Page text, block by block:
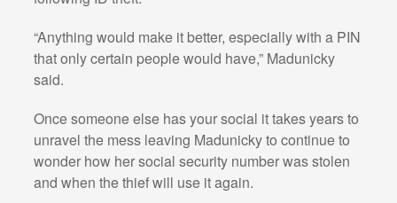
“Anything would make it better, especially with a PIN
that only certain people would have,” Madunicky
said.
Once someone else has your social it takes years to
unravel the mess leaving Madunicky to continue to
wonder how her social security number was stolen
and when the thief will use it again.